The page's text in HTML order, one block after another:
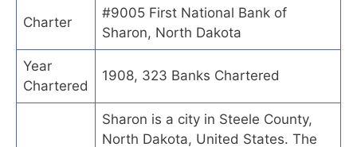
Charter
#9005 First National Bank of
Sharon, North Dakota
Year
Chartered
1908, 323 Banks Chartered
Sharon is a city in Steele County,
North Dakota, United States. The